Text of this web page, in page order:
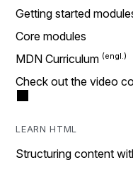
Getting started
Core modules
MDN Curriculum
Check out the video
LEARN HTML
Structuring content